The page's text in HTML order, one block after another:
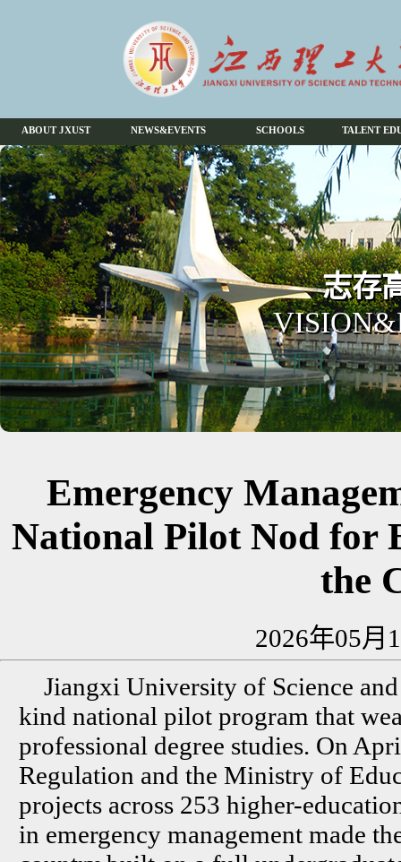
志存
ABOUT JXUST NEWS&EVENTS SCHOOLS TALENT
Emergency
National Pilot Nod for
the
2026年05月
Jiangxi University of Science
kind national pilot program that
professional degree studies. On
Regulation and the Ministry of
projects across 253 higher-
in emergency management made